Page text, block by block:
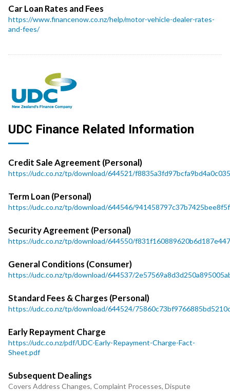
Car Loan Rates and Fees
https://www.financenow.co.nz/help/motor-vehicle-dealer-rates-
and-fees/
UDC Finance Related Information
Credit Sale Agreement (Personal)
https://udc.co.nz/tp/download/644521/
Term Loan (Personal)
https://udc.co.nz/tp/download/644546/
Security Agreement (Personal)
https://udc.co.nz/tp/download/644550/
General Conditions (Consumer)
https://udc.co.nz/tp/download/644537/
Standard Fees & Charges (Personal)
https://udc.co.nz/tp/download/644524/
Early Repayment Charge
https://udc.co.nz/pdf/UDC-Early-Repayment-Charge-Fact-
Sheet.pdf
Subsequent Dealings
Covers Address Changes, Complaint Processes, Dispute